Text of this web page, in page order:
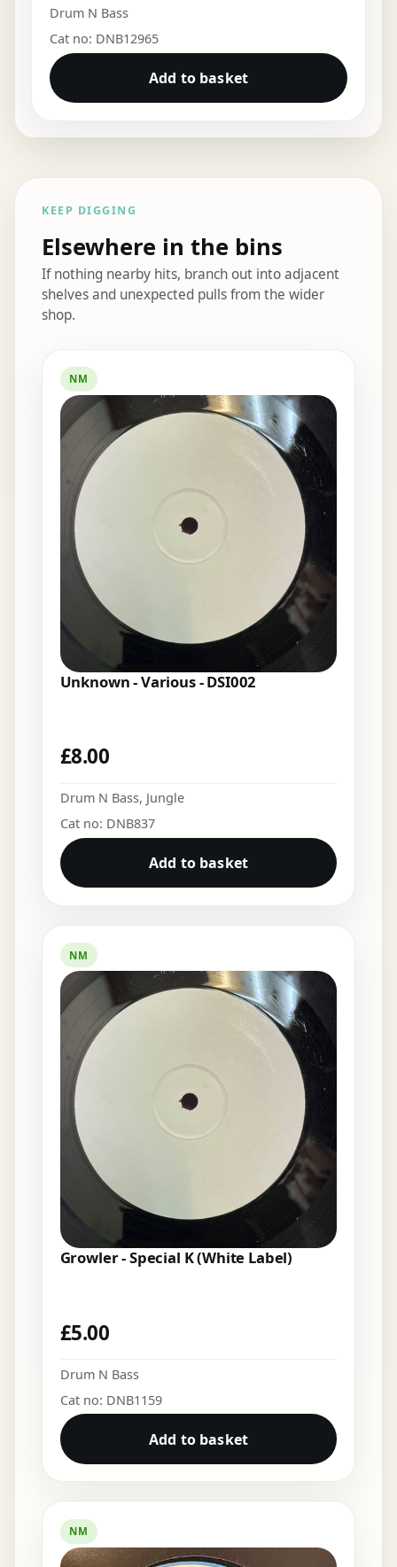
Drum N Bass
Cat no: DNB12965
Add to basket
KEEP DIGGING
Elsewhere in the bins
If nothing nearby hits, branch out into adjacent
shelves and unexpected pulls from the wider
shop.
NM
Unknown - Various - DSI002
£8.00
Drum N Bass, Jungle
Cat no: DNB837
Add to basket
NM
Growler - Special K (White Label)
£5.00
Drum N Bass
Cat no: DNB1159
Add to basket
NM